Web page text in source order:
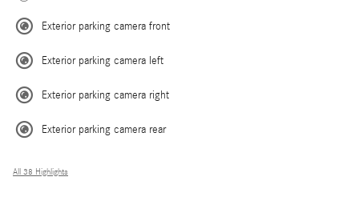
Exterior parking camera front
Exterior parking camera left
Exterior parking camera right
Exterior parking camera rear
All 38 Highlights